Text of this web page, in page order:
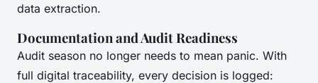
data extraction.
Documentation and Audit Readiness
Audit season no longer needs to mean panic. With
full digital traceability, every decision is logged: